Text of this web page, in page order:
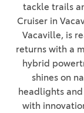
tackle trails
Cruiser in
Vacaville, is
returns with a
hybrid
shines on
headlights
with